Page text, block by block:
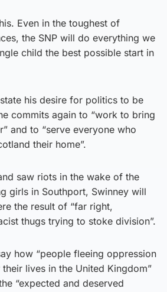
Even in the toughest of
the SNP will do everything we
child the best possible start in
his desire for politics to be
commits again to “work to bring
and to “serve everyone who
their home”.
saw riots in the wake of the
girls in Southport, Swinney will
the result of “far right,
thugs trying to stoke division”.
how “people fleeing oppression
lives in the United Kingdom”
“expected and deserved